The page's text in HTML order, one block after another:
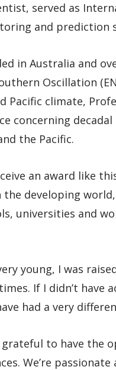
served as
and prediction
in Australia and
Oscillation
Pacific climate,
concerning
the Pacific.
an award like
developing
universities and
young, I was
If I didn’t have
had a very
grateful to have the
We’re